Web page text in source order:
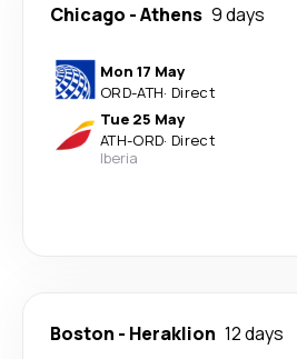
Chicago -Athens 9 days
Mon 17 May
ORD-ATH· Direct
Tue 25 May
ATH-ORD· Direct
Iberia
Boston - Heraklion 12 days